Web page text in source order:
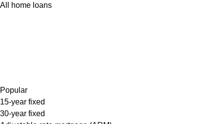
All home loans
Popular
15-year fixed
30-year fixed